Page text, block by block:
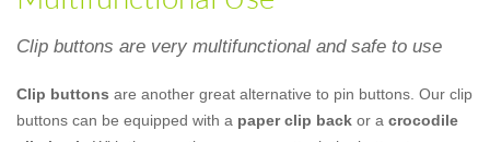
Clip buttons are very multifunctional and safe to use
Clip buttons are another great alternative to pin buttons. Our clip
buttons can be equipped with a paper clip back or a crocodile